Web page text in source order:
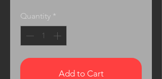
Quantity *
Add to Cart